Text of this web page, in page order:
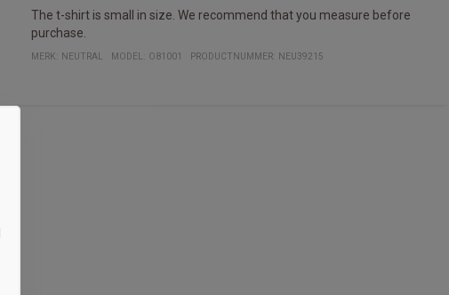
The t-shirt is small in size. We recommend that you measure before
purchase.
MERK: NEUTRAL MODEL O81001 PRODUCTNUMMER: NEU39215